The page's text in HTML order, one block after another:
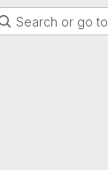
Search or go